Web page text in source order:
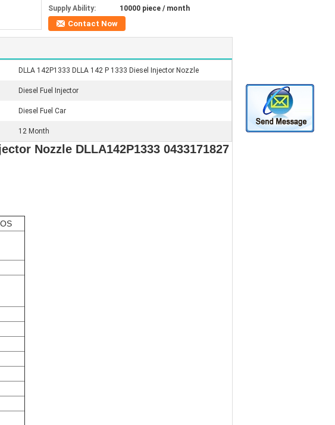
Supply Ability:
10000 piece / month
Contact Now
DLLA 142P1333 DLLA 142 P 1333 Diesel Injector Nozzle
Diesel Fuel Injector
Diesel Fuel Car
12 Month
Nozzle DLLA142P1333 0433171827